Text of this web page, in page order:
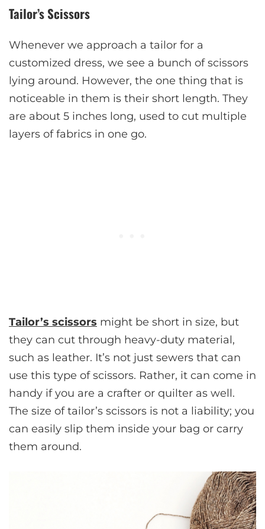
Tailor’s Scissors
Whenever we approach a tailor for a
customized dress, we see a bunch of scissors
lying around. However, the one thing that is
noticeable in them is their short length. They
are about 5 inches long, used to cut multiple
layers of fabrics in one go.
Tailor’s scissors might be short in size, but
they can cut through heavy-duty material,
such as leather. It’s not just sewers that can
use this type of scissors. Rather, it can come in
handy if you are a crafter or quilter as well.
The size of tailor’s scissors is not a liability; you
can easily slip them inside your bag or carry
them around.